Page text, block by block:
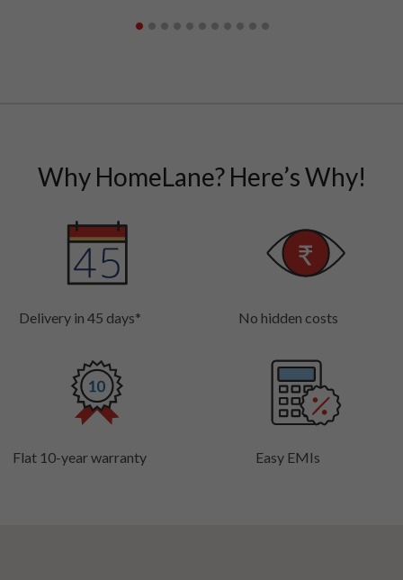
Why HomeLane? Here’s Why!
Delivery in 45 days* No hidden costs
Flat 10-year warranty Easy EMIs